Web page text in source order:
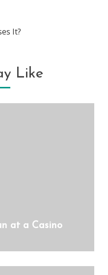
It?
Like
at a Casino